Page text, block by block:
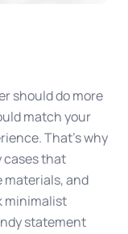
should do more
match your
That’s why
that
materials, and
minimalist
statement